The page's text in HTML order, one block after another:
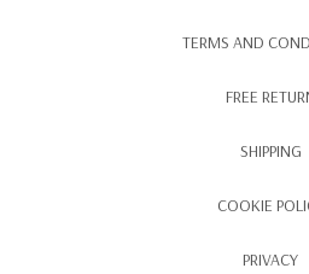
TERMS AND
FREE
SHIPPING
COOKIE
PRIVACY